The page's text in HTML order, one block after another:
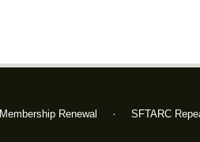
Membership Renewal SFTARC